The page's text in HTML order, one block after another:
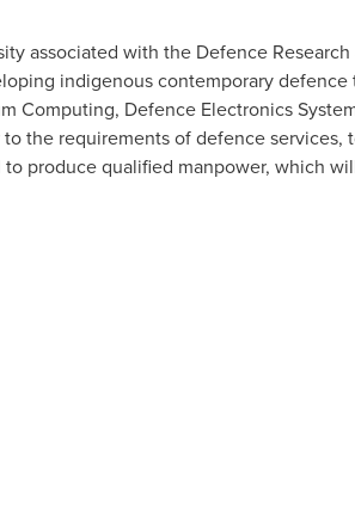
associated with the Defence
indigenous contemporary defence
Computing, Defence Electronics
the requirements of defence services,
produce qualified manpower, which